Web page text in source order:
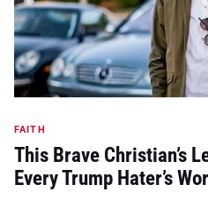
FAITH
This Brave Christian’s
Every Trump Hater’s